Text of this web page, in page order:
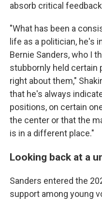
absorb critical
"What has been a
life as a politician, he's
Bernie Sanders, who I
stubbornly held certain
right about them,"
that he's always
positions, on certain
the center or that the
is in a different place."
Looking back at a
Sanders entered the
support among young